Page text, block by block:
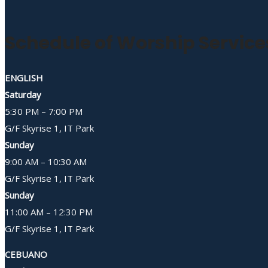
Schedule of Worship
ENGLISH
Saturday
5:30 PM – 7:00 PM
G/F Skyrise 1, IT Park
Sunday
9:00 AM – 10:30 AM
G/F Skyrise 1, IT Park
Sunday
11:00 AM – 12:30 PM
G/F Skyrise 1, IT Park
CEBUANO